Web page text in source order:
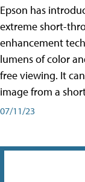
Epson has
extreme short-
enhancement
lumens of color
free viewing. It
image from a
07/11/23